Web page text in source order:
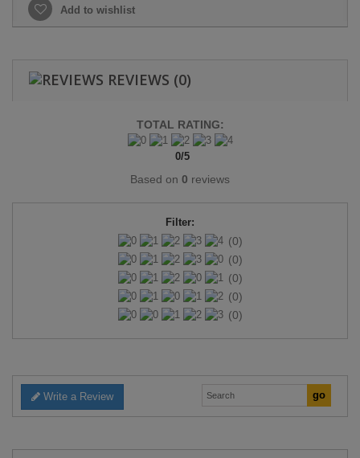
Add to wishlist
REVIEWS (0)
TOTAL RATING:
0/5
Based on 0 reviews
Filter:
(0)
(0)
(0)
(0)
(0)
Write a Review